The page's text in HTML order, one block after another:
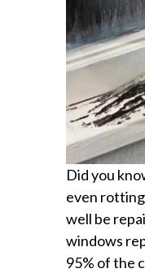
Did you
even
well be
windows
95% of the